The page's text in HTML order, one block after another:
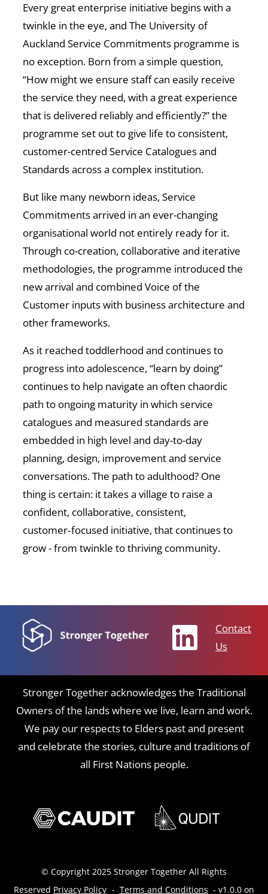
Every great enterprise initiative begins with a
twinkle in the eye, and The University of
Auckland Service Commitments programme is
no exception. Born from a simple question,
“How might we ensure staff can easily receive
the service they need, with a great experience
that is delivered reliably and efficiently?” the
programme set out to give life to consistent,
customer-centred Service Catalogues and
Standards across a complex institution.
But like many newborn ideas, Service
Commitments arrived in an ever-changing
organisational world not entirely ready for it.
Through co-creation, collaborative and iterative
methodologies, the programme introduced the
new arrival and combined Voice of the
Customer inputs with business architecture and
other frameworks.
As it reached toddlerhood and continues to
progress into adolescence, “learn by doing”
continues to help navigate an often chaordic
path to ongoing maturity in which service
catalogues and measured standards are
embedded in high level and day-to-day
planning, design, improvement and service
conversations. The path to adulthood? One
thing is certain: it takes a village to raise a
confident, collaborative, consistent,
customer‑focused initiative, that continues to
grow - from twinkle to thriving community.
Contact
Us
Stronger Together acknowledges the Traditional
Owners of the lands where we live, learn and work.
We pay our respects to Elders past and present
and celebrate the stories, culture and traditions of
all First Nations people.
© Copyright 2025 Stronger Together All Rights
Reserved Privacy Policy - Terms and Conditions - v1.0.0 on